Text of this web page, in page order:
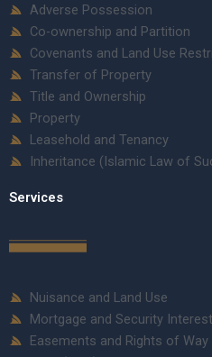
Adverse Possession
Co-ownership and Partition
Covenants and Land Use
Transfer of Property
Title and Ownership
Property
Leasehold and Tenancy
Inheritance (Islamic Law of
Services
Nuisance and Land Use
Mortgage and Security
Easements and Rights of Way